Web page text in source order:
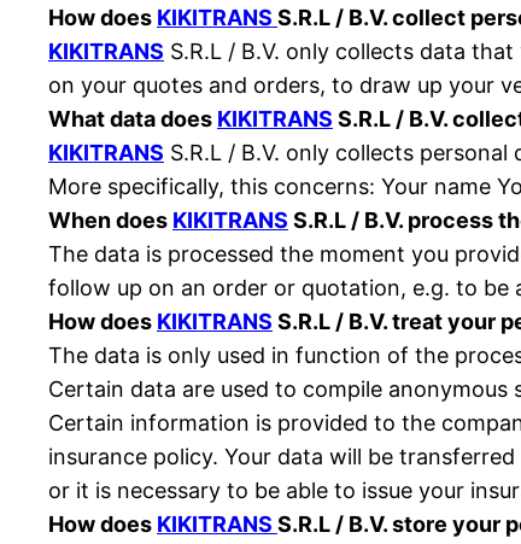
How does KIKITRANS S.R.L / B.V. collect
KIKITRANS S.R.L / B.V. only collects data
on your quotes and orders, to draw up your
What data does KIKITRANS S.R.L / B.V.
KIKITRANS S.R.L / B.V. only collects
More specifically, this concerns: Your name
When does KIKITRANS S.R.L / B.V. process
The data is processed the moment you
follow up on an order or quotation, e.g. to
How does KIKITRANS S.R.L / B.V. treat your
The data is only used in function of the
Certain data are used to compile
Certain information is provided to the
insurance policy. Your data will be
or it is necessary to be able to issue your
How does KIKITRANS S.R.L / B.V. store your